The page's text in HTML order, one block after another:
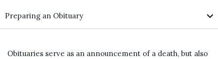
Preparing an Obituary
Obituaries serve as an announcement of a death, but also